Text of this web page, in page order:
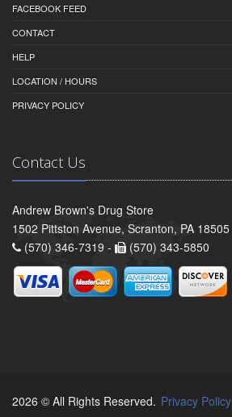
FACEBOOK FEED
CONTACT
HELP
LOCATION / HOURS
PRIVACY POLICY
Contact Us
Andrew Brown's Drug Store
1502 Pittston Avenue, Scranton, PA 18505
(570) 346-7319 -
(570) 343-5850
2026 © All Rights Reserved. Privacy Policy